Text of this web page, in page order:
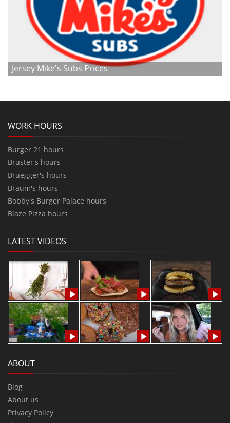
Jersey Mike's Subs Prices
WORK HOURS
Burger 21 hours
Bruster's hours
Bruegger's hours
Braum's hours
Bobby's Burger Palace hours
Blaze Pizza hours
LATEST VIDEOS
ABOUT
Blog
About us
Privacy Policy